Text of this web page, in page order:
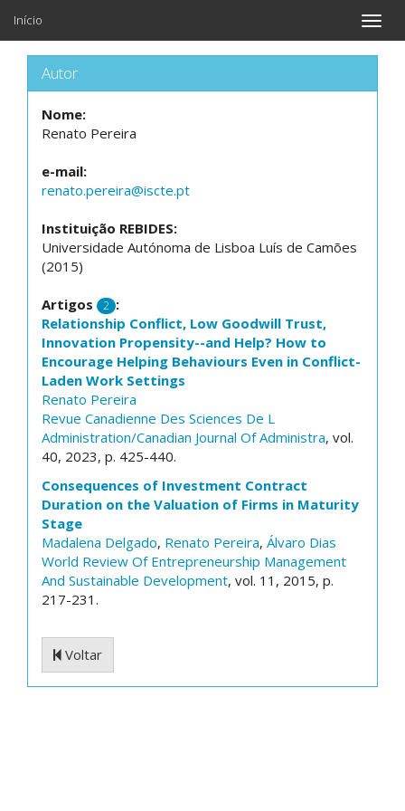
Toggle
Início
Autor
Nome:
Renato Pereira
e-mail:
renato.pereira@iscte.pt
Instituição REBIDES:
Universidade Autónoma de Lisboa Luís de Camões
(2015)
Artigos 2 :
Relationship Conflict, Low Goodwill Trust,
Innovation Propensity--and Help? How to
Encourage Helping Behaviours Even in Conflict-
Laden Work Settings
Renato Pereira
Revue Canadienne Des Sciences De L
Administration/Canadian Journal Of Administra, vol.
40, 2023, p. 425-440.
Consequences of Investment Contract
Duration on the Valuation of Firms in Maturity
Stage
Madalena Delgado, Renato Pereira, Álvaro Dias
World Review Of Entrepreneurship Management
And Sustainable Development, vol. 11, 2015, p.
217-231.
Voltar